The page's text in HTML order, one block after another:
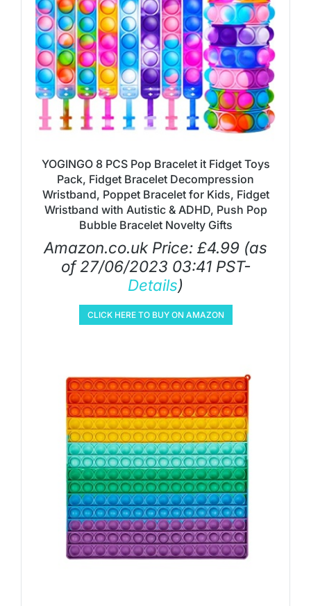
YOGINGO 8 PCS Pop Bracelet it Fidget Toys
Pack, Fidget Bracelet Decompression
Wristband, Poppet Bracelet for Kids, Fidget
Wristband with Autistic & ADHD, Push Pop
Bubble Bracelet Novelty Gifts
Amazon.co.uk Price: £4.99 (as
of 27/06/2023 03:41 PST-
Details)
CLICK HERE TO BUY ON AMAZON